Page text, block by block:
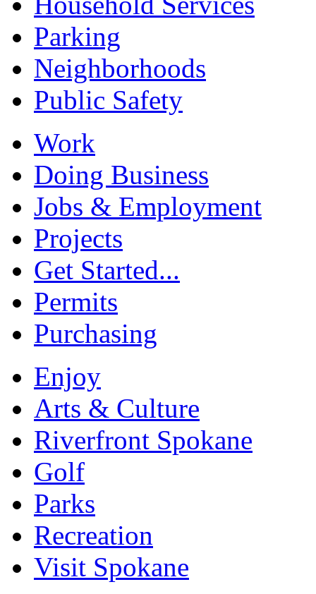
Parking
Neighborhoods
Public Safety
Work
Doing Business
Jobs & Employment
Projects
Get Started...
Permits
Purchasing
Enjoy
Arts & Culture
Riverfront Spokane
Golf
Parks
Recreation
Visit Spokane